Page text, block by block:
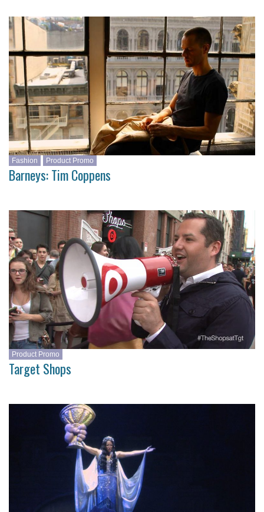
Fashion Product Promo
Barneys: Tim Coppens
Product Promo
Target Shops